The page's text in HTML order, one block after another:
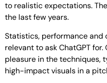
to realistic expectations.
the last few years.
Statistics, performance and
relevant to ask ChatGPT
pleasure in the techniques,
high-impact visuals in a